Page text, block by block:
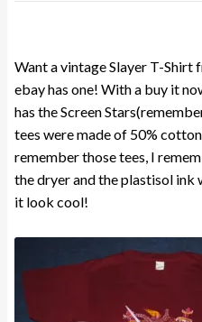
Want a vintage Slayer T-Shirt
ebay has one! With a buy it
has the Screen
tees were made of 50%
remember those tees, I
the dryer and the plastisol
it look cool!